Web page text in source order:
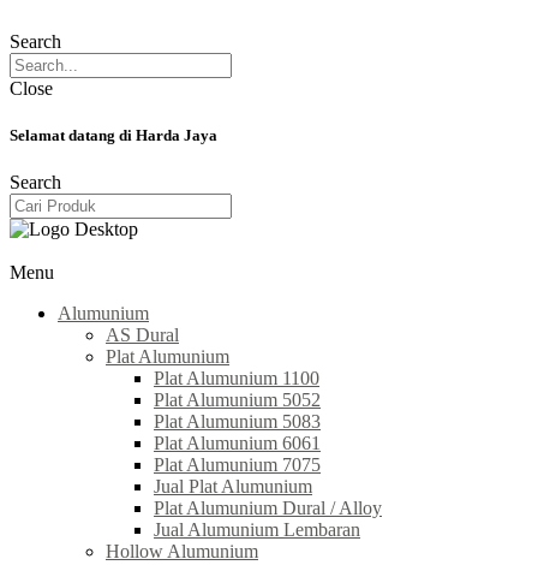
Search
Close
Selamat datang di Harda Jaya
Search
Menu
Alumunium
AS Dural
Plat Alumunium
Plat Alumunium 1100
Plat Alumunium 5052
Plat Alumunium 5083
Plat Alumunium 6061
Plat Alumunium 7075
Jual Plat Alumunium
Plat Alumunium Dural / Alloy
Jual Alumunium Lembaran
Hollow Alumunium